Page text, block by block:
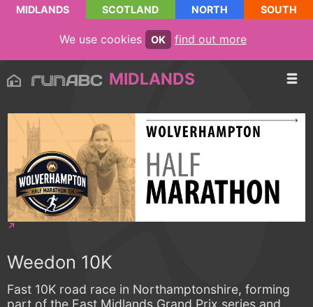
MIDLANDS SCOTLAND NORTH SOUTH
We use cookies OK find out more
MIDLANDS
Weedon 10K
Fast 10K road race in Northamptonshire, forming